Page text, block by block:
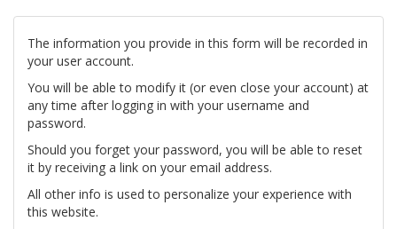
The information you provide in this form will be recorded in
your user account.
You will be able to modify it (or even close your account) at
any time after logging in with your username and
password.
Should you forget your password, you will be able to reset
it by receiving a link on your email address.
All other info is used to personalize your experience with
this website.